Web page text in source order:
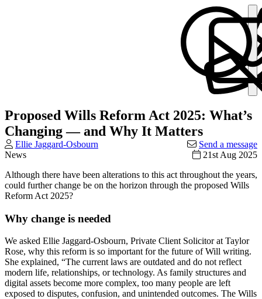
Proposed Wills Reform Act 2025: What’s
Changing — and Why It Matters
Ellie Jaggard-Osbourn
Send a message
News
21st Aug 2025
Although there have been alterations to this act throughout the years,
could further change be on the horizon through the proposed Wills
Reform Act 2025?
Why change is needed
We asked Ellie Jaggard-Osbourn, Private Client Solicitor at Taylor
Rose, why this reform is so important for the future of Will writing.
She explained, “The current laws are outdated and do not reflect
modern life, relationships, or technology. As family structures and
digital assets become more complex, too many people are left
exposed to disputes, confusion, and unintended outcomes. The Wills